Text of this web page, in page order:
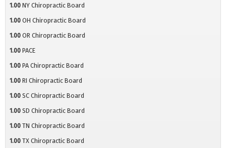
1.00 NY Chiropractic Board
1.00 OH Chiropractic Board
1.00 OR Chiropractic Board
1.00 PACE
1.00 PA Chiropractic Board
1.00 RI Chiropractic Board
1.00 SC Chiropractic Board
1.00 SD Chiropractic Board
1.00 TN Chiropractic Board
1.00 TX Chiropractic Board